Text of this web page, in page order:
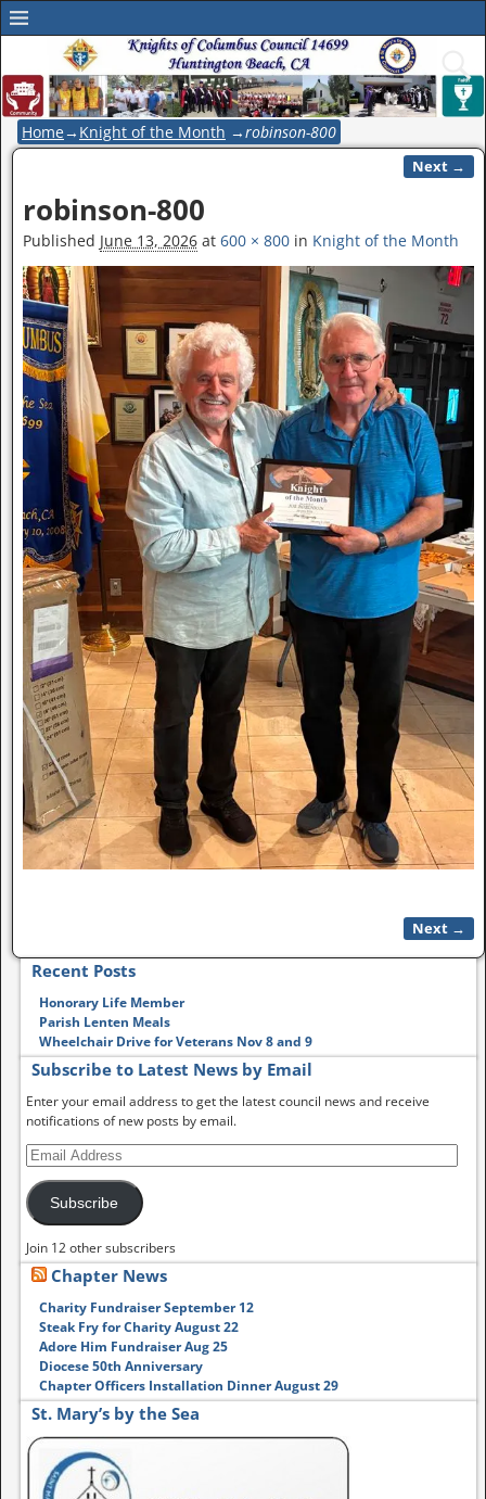
Home→ Knight of the Month →robinson-800
Next →
robinson-800
Published June 13, 2026at 600 × 800in Knight of the Month
Next →
Recent Posts
Honorary Life Member
Parish Lenten Meals
Wheelchair Drive for Veterans Nov 8 and 9
Subscribe to Latest News by Email
Enter your email address to get the latest council news and receive
notifications of new posts by email.
Subscribe
Join 12 other subscribers
Chapter News
Charity Fundraiser September 12
Steak Fry for Charity August 22
Adore Him Fundraiser Aug 25
Diocese 50th Anniversary
Chapter Officers Installation Dinner August 29
St. Mary’s by the Sea